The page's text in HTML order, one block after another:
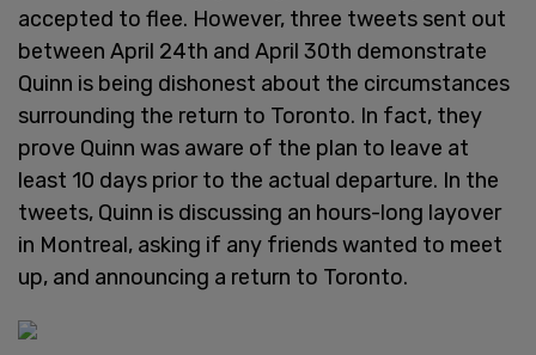
accepted to flee. However, three tweets sent out
between April 24th and April 30th demonstrate
Quinn is being dishonest about the circumstances
surrounding the return to Toronto. In fact, they
prove Quinn was aware of the plan to leave at
least 10 days prior to the actual departure. In the
tweets, Quinn is discussing an hours-long layover
in Montreal, asking if any friends wanted to meet
up, and announcing a return to Toronto.